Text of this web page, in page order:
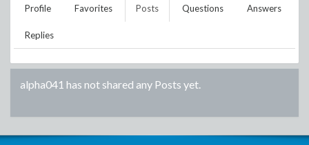
Profile Favorites Posts Questions Answers
Replies
alpha041 has not shared any Posts yet.